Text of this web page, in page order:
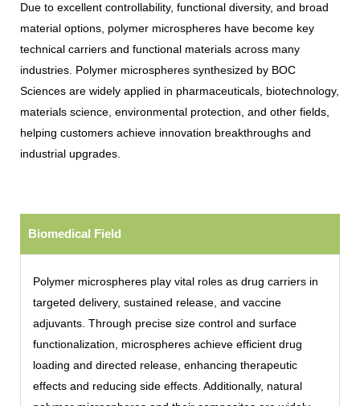
Due to excellent controllability, functional diversity, and broad
material options, polymer microspheres have become key
technical carriers and functional materials across many
industries. Polymer microspheres synthesized by BOC
Sciences are widely applied in pharmaceuticals, biotechnology,
materials science, environmental protection, and other fields,
helping customers achieve innovation breakthroughs and
industrial upgrades.
Biomedical Field
Polymer microspheres play vital roles as drug carriers in
targeted delivery, sustained release, and vaccine
adjuvants. Through precise size control and surface
functionalization, microspheres achieve efficient drug
loading and directed release, enhancing therapeutic
effects and reducing side effects. Additionally, natural